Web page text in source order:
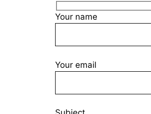
Your name
Your email